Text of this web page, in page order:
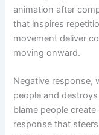
animation after
that inspires
movement deliver
moving onward.
Negative response,
people and
blame people
response that